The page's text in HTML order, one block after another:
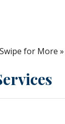
for More »